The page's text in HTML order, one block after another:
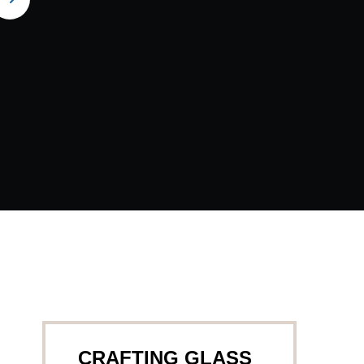
CRAFTING GLASS